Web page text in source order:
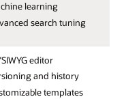
learning
search tuning
editor
and history
templates